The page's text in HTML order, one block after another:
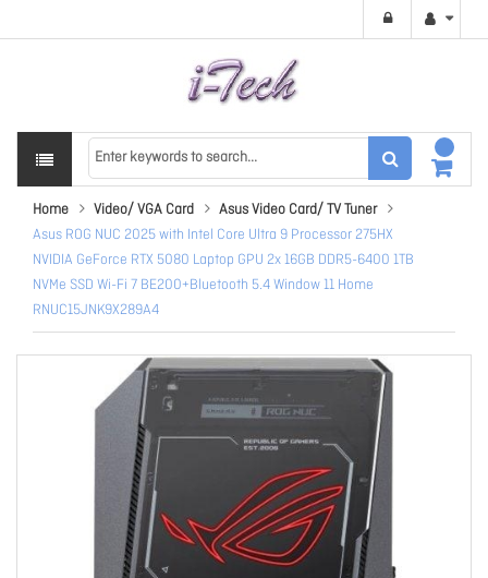
Home Video/ VGA Card
Asus Video Card/ TV Tuner
Asus ROG NUC 2025 with Intel Core Ultra 9 Processor 275HX
NVIDIA GeForce RTX 5080 Laptop GPU 2x 16GB DDR5-6400 1TB
NVMe SSD Wi-Fi 7 BE200+Bluetooth 5.4 Window 11 Home
RNUC15JNK9X289A4